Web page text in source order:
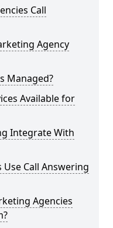
Call
Agency
Managed?
Available for
Integrate With
Call Answering
Agencies